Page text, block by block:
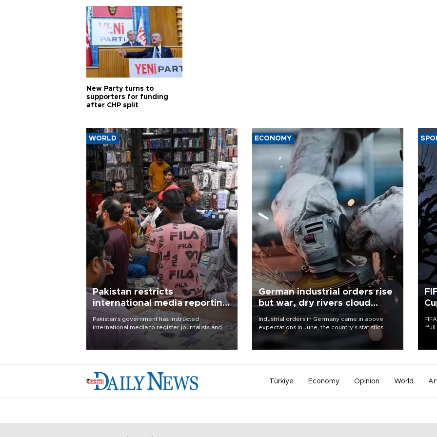
New Party turns to
supporters for funding
after CHP split
WORLD
Pakistan restricts
international media reporting
outside main cities
Pakistan's government has instructed
international media to register journalists and
seek permission for any reporting outside the
country's three main cities, sparking concern
ECONOMY
German industrial orders rise
but war, dry rivers cloud
outlook
Industrial orders in Germany came in above
expectations in June, the country's statistics
office said on Aug. 6, but analysts warned that
Türkiye Economy Opinion World